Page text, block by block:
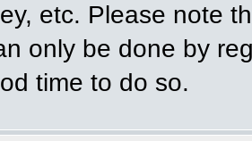
etc. Please note
only be done by
time to do so.